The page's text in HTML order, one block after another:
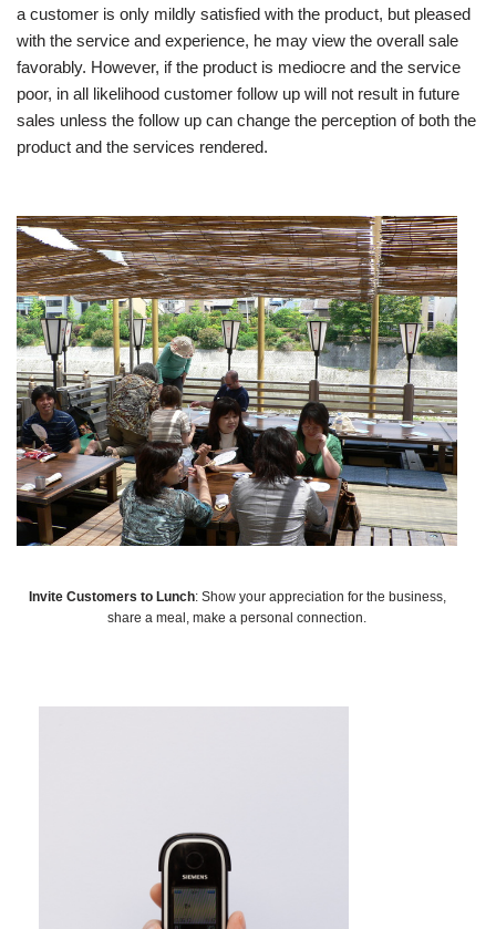
a customer is only mildly satisfied with the product, but pleased
with the service and experience, he may view the overall sale
favorably. However, if the product is mediocre and the service
poor, in all likelihood customer follow up will not result in future
sales unless the follow up can change the perception of both the
product and the services rendered.
Invite Customers to Lunch: Show your appreciation for the business,
share a meal, make a personal connection.